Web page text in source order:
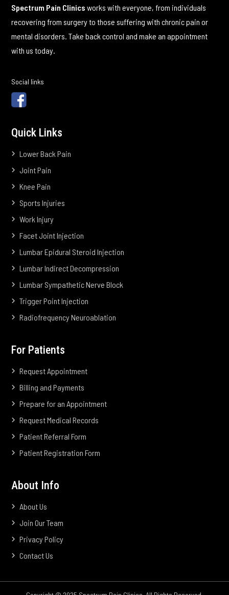
Spectrum Pain Clinics works with everyone, from individuals
recovering from surgery to those suffering with chronic pain or
mental disorders. Take back control and make an appointment
with us today.
Social links
Quick Links
Lower Back Pain
Joint Pain
Knee Pain
Sports Injuries
Work Injury
Facet Joint Injection
Lumbar Epidural Steroid Injection
Lumbar Indirect Decompression
Lumbar Sympathetic Nerve Block
Trigger Point Injection
Radiofrequency Neuroablation
For Patients
Request Appointment
Billing and Payments
Prepare for an Appointment
Request Medical Records
Patient Referral Form
Patient Registration Form
About Info
About Us
Join Our Team
Privacy Policy
Contact Us